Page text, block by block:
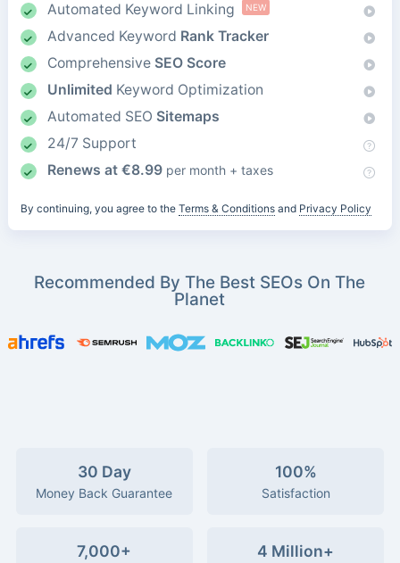
Automated Keyword Linking NEW
Advanced Keyword Rank Tracker
Comprehensive SEO Score
Unlimited Keyword Optimization
Automated SEO Sitemaps
24/7 Support
Renews at €8.99 per month + taxes
By continuing, you agree to the Terms & Conditionsand Privacy Policy
Recommended By The Best SEOs On The
Planet
30 Day
Money Back Guarantee
100%
Satisfaction
7,000+ 4 Million+